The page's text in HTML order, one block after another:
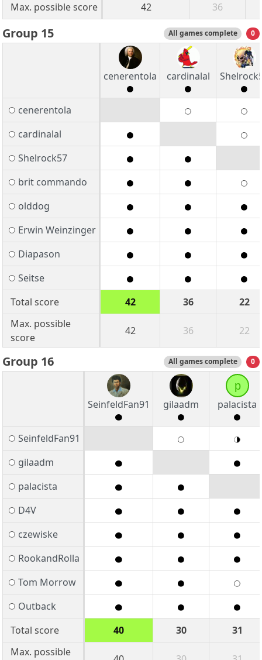
Max. possible score
42 36
Group 15 All games complete 0
cenerentola cardinalal
cenerentola
cardinalal
Shelrock57
brit commando
olddog
Erwin Weinzinger
Diapason
Seitse
Total score
42 36
22
Max. possible
score
42 36 22
Group 16 All games complete 0
SeinfeldFan91 gilaadm
p
palacista
SeinfeldFan91
gilaadm
palacista
D4V
czewiske
RookandRolla
Tom Morrow
Outback
Total score
40 30
31
Max. possible